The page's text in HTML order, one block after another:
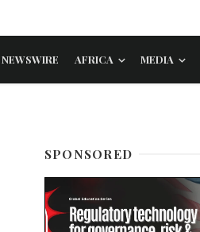
NEWSWIRE AFRICA MEDIA
SPONSORED